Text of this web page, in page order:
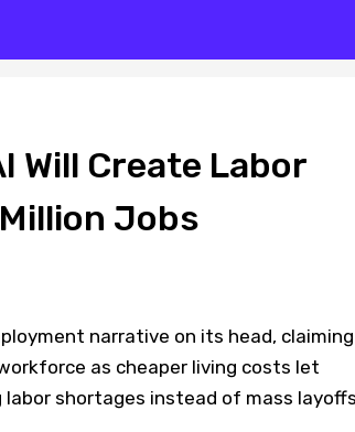
Will Create Labor
Jobs
narrative on its head, claiming
as cheaper living costs let
shortages instead of mass